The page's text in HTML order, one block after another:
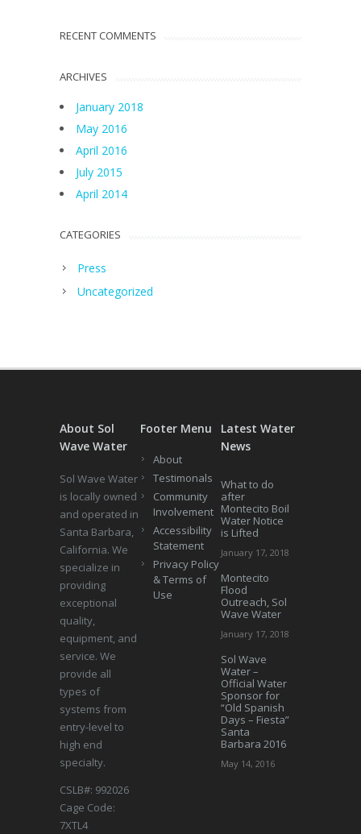
RECENT COMMENTS
ARCHIVES
January 2018
May 2016
April 2016
July 2015
April 2014
CATEGORIES
Press
Uncategorized
About Sol
Wave Water
Sol Wave Water
is locally owned
and operated in
Santa Barbara,
California. We
specialize in
providing
exceptional
quality,
equipment, and
service. We
provide all
types of
systems from
entry-level to
high end
specialty.
CSLB#: 992026
Cage Code:
7XTL4
Footer Menu
About
Testimonals
Community
Involvement
Accessibility
Statement
Privacy Policy
& Terms of
Use
Latest Water
News
What to do
after
Montecito Boil
Water Notice
is Lifted
January 17, 2018
Montecito
Flood
Outreach, Sol
Wave Water
January 17, 2018
Sol Wave
Water –
Official Water
Sponsor for
“Old Spanish
Days – Fiesta”
Santa
Barbara 2016
May 14, 2016